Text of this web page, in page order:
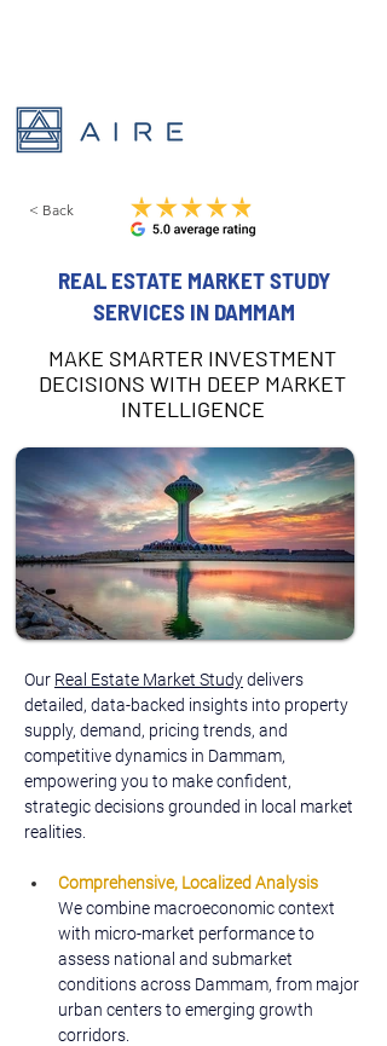
< Back
REAL ESTATE MARKET STUDY
SERVICES IN DAMMAM
MAKE SMARTER INVESTMENT
DECISIONS WITH DEEP MARKET
INTELLIGENCE
Our Real Estate Market Study delivers
detailed, data-backed insights into property
supply, demand, pricing trends, and
competitive dynamics in Dammam,
empowering you to make confident,
strategic decisions grounded in local market
realities.
Comprehensive, Localized Analysis
We combine macroeconomic context
with micro-market performance to
assess national and submarket
conditions across Dammam, from major
urban centers to emerging growth
corridors.